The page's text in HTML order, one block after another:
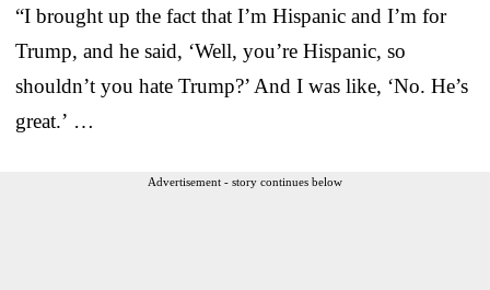
“I brought up the fact that I’m Hispanic and I’m for
Trump, and he said, ‘Well, you’re Hispanic, so
shouldn’t you hate Trump?’ And I was like, ‘No. He’s
great.’ …
Advertisement - story continues below